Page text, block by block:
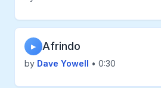
▶ Afrindo
by Dave Yowell • 0:30